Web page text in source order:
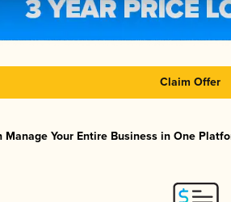
Claim Offer
Manage Your Entire Business in One